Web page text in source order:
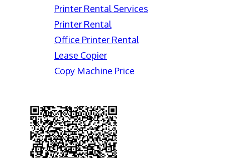
Printer Rental Services
Printer Rental
Office Printer Rental
Lease Copier
Copy Machine Price